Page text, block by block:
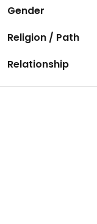
Gender
Religion / Path
Relationship